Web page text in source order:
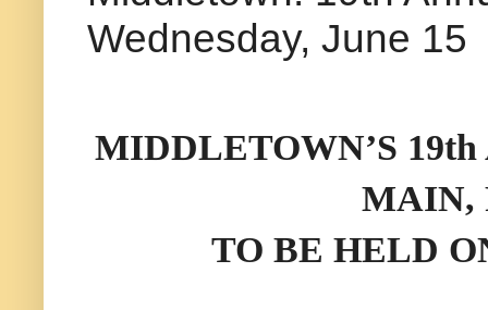
Wednesday, June 15
MIDDLETOWN’S
MAIN,
TO BE HELD